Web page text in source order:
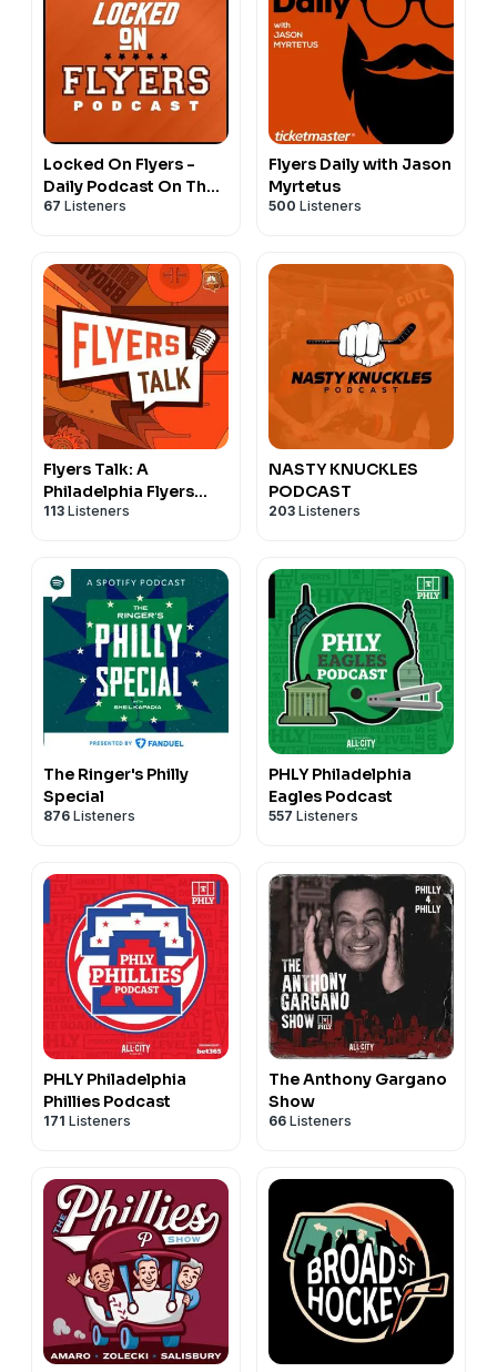
Locked On Flyers -
Daily Podcast On The
Philadelphia Flyers
67 Listeners
Flyers Daily with Jason
Myrtetus
500 Listeners
Flyers Talk: A
Philadelphia Flyers
Podcast
113 Listeners
NASTY KNUCKLES
PODCAST
203 Listeners
The Ringer's Philly
Special
876 Listeners
PHLY Philadelphia
Eagles Podcast
557 Listeners
PHLY Philadelphia
Phillies Podcast
171 Listeners
The Anthony Gargano
Show
66 Listeners